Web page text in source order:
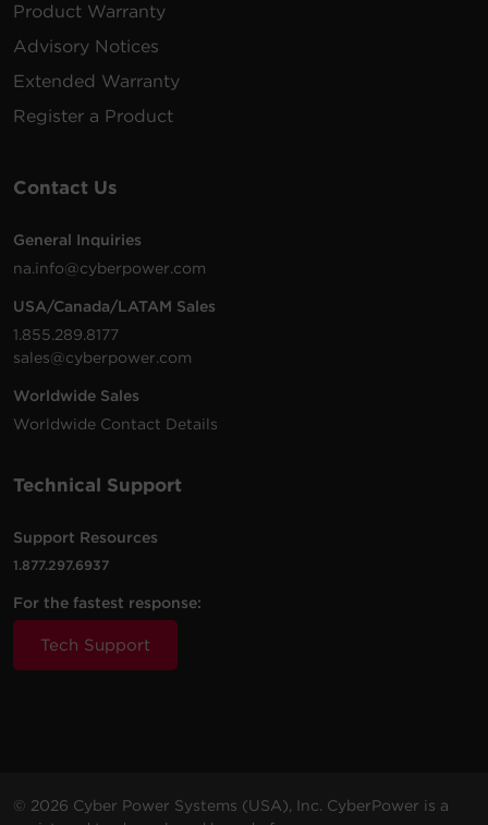
Product Warranty
Advisory Notices
Extended Warranty
Register a Product
Contact Us
General Inquiries
na.info@cyberpower.com
USA/Canada/LATAM Sales
1.855.289.8177
sales@cyberpower.com
Worldwide Sales
Worldwide Contact Details
Technical Support
Support Resources
1.877.297.6937
For the fastest response:
Tech Support
© 2026 Cyber Power Systems (USA), Inc. CyberPower is a